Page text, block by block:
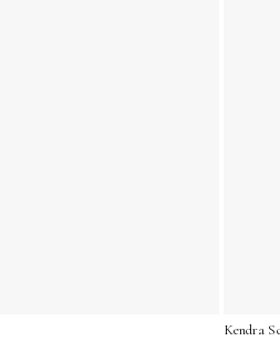
Kendra